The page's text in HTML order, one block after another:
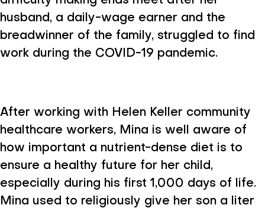
husband, a daily-wage earner and the
breadwinner of the family, struggled to find
work during the COVID-19 pandemic.
After working with Helen Keller community
healthcare workers, Mina is well aware of
how important a nutrient-dense diet is to
ensure a healthy future for her child,
especially during his first 1,000 days of life.
Mina used to religiously give her son a liter